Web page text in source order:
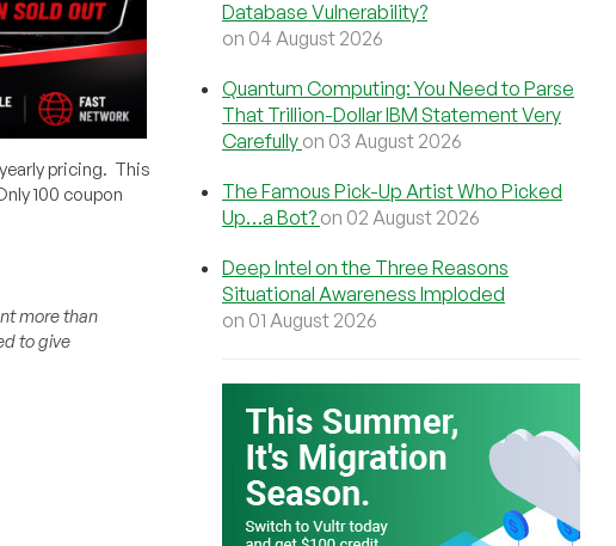
pricing. This
100 coupon
more than
to give
Database Vulnerability?
on 04 August 2026
Quantum Computing: You Need to Parse
That Trillion-Dollar IBM Statement Very
Carefully on 03 August 2026
The Famous Pick-Up Artist Who Picked
Up…a Bot? on 02 August 2026
Deep Intel on the Three Reasons
Situational Awareness Imploded
on 01 August 2026